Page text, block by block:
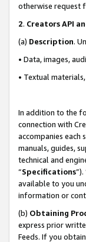
otherwise request
2. Creators API
(a) Description.
• Data, images,
• Textual
In addition to the
connection with
accompanies each
manuals, guides,
technical and
“Specifications
available to you
information or
(b) Obtaining
express prior
Feeds. If you